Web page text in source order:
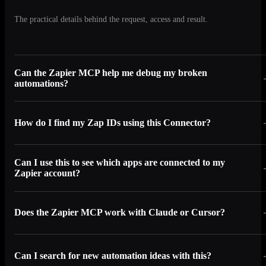
The practical details behind the request, access and result.
Can the Zapier MCP help me debug my broken
automations?
How do I find my Zap IDs using this Connector?
Can I use this to see which apps are connected to my
Zapier account?
Does the Zapier MCP work with Claude or Cursor?
Can I search for new automation ideas with this?